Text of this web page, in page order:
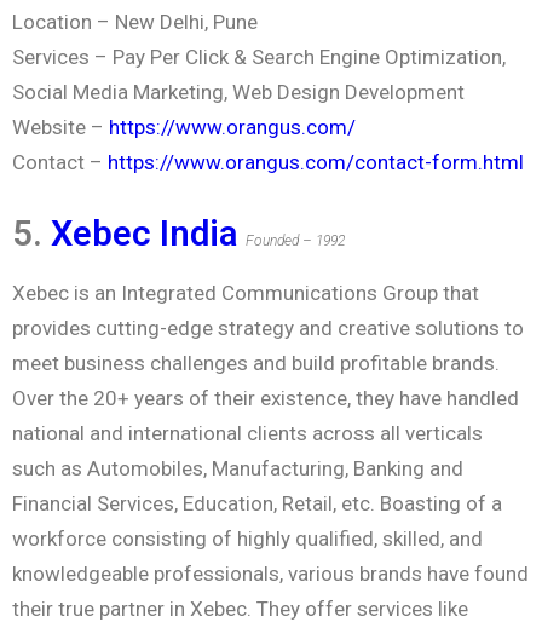
Location – New Delhi, Pune
Services – Pay Per Click & Search Engine Optimization,
Social Media Marketing, Web Design Development
Website – https://www.orangus.com/
Contact – https://www.orangus.com/contact-form.html
5. Xebec India Founded – 1992
Xebec is an Integrated Communications Group that
provides cutting-edge strategy and creative solutions to
meet business challenges and build profitable brands.
Over the 20+ years of their existence, they have handled
national and international clients across all verticals
such as Automobiles, Manufacturing, Banking and
Financial Services, Education, Retail, etc. Boasting of a
workforce consisting of highly qualified, skilled, and
knowledgeable professionals, various brands have found
their true partner in Xebec. They offer services like